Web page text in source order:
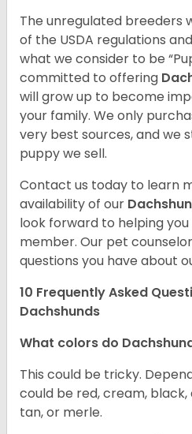
The unregulated breeders
of the USDA regulations
what we consider to be
committed to offering
will grow up to become
your family. We only
very best sources, and we
puppy we sell.
Contact us today to learn
availability of our
look forward to helping
member. Our pet
questions you have about
10 Frequently Asked
Dachshunds
What colors do
This could be tricky.
could be red, cream,
tan, or merle.